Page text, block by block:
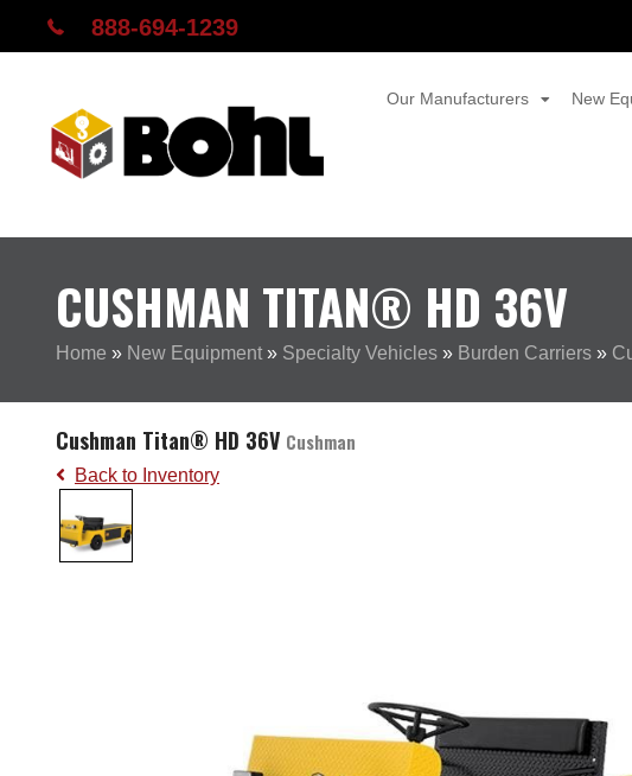
888-694-1239
Our Manufacturers New
CUSHMAN TITAN® HD 36V
Home » New Equipment » Specialty Vehicles » Burden Carriers »
Cushman Titan® HD 36V Cushman
Back to Inventory